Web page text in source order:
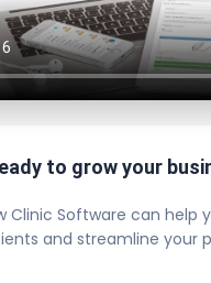
to grow your
Clinic Software can help
and streamline your